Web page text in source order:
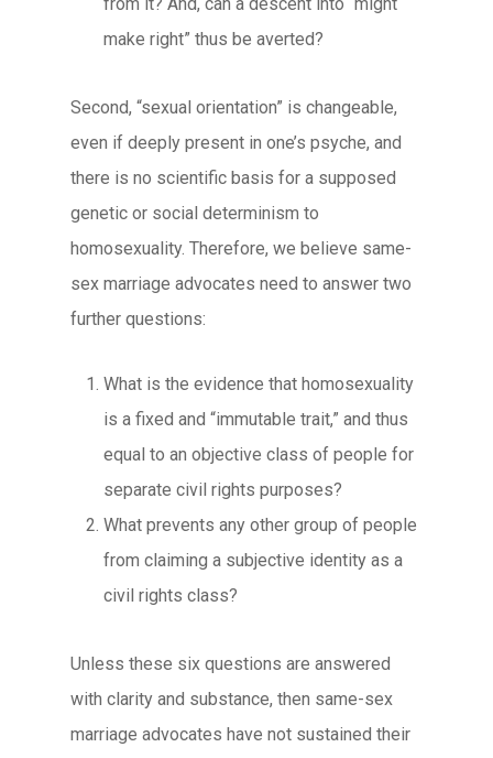
make right” thus be averted?
Second, “sexual orientation” is changeable,
even if deeply present in one’s psyche, and
there is no scientific basis for a supposed
genetic or social determinism to
homosexuality. Therefore, we believe same-
sex marriage advocates need to answer two
further questions:
What is the evidence that homosexuality
is a fixed and “immutable trait,” and thus
equal to an objective class of people for
separate civil rights purposes?
What prevents any other group of people
from claiming a subjective identity as a
civil rights class?
Unless these six questions are answered
with clarity and substance, then same-sex
marriage advocates have not sustained their